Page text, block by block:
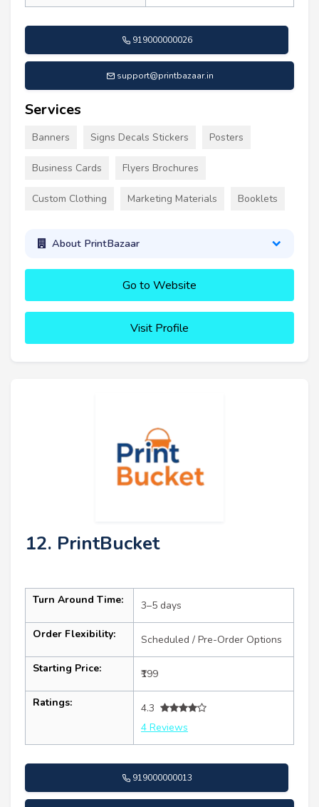
919000000026
support@printbazaar.in
Services
Banners Signs Decals Stickers Posters
Business Cards Flyers Brochures
Custom Clothing Marketing Materials Booklets
About PrintBazaar
Go to Website
Visit Profile
12. PrintBucket
Turn Around Time: 3–5 days
Order Flexibility: Scheduled / Pre-Order Options
Starting Price: ₹199
Ratings:
4.3
4 Reviews
919000000013